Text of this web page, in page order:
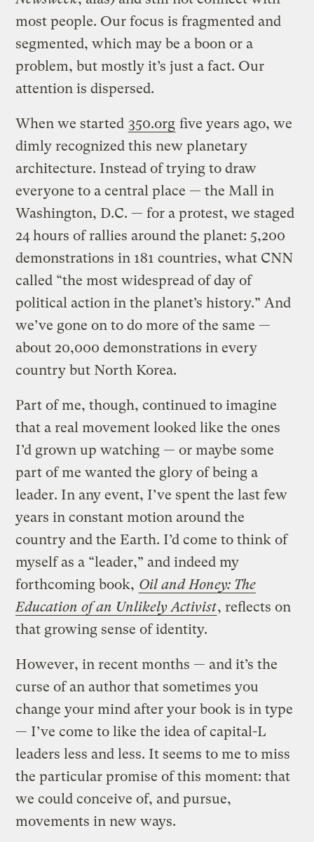
most people. Our focus is fragmented and
segmented, which may be a boon or a
problem, but mostly it’s just a fact. Our
attention is dispersed.
When we started 350.org five years ago, we
dimly recognized this new planetary
architecture. Instead of trying to draw
everyone to a central place — the Mall in
Washington, D.C. — for a protest, we staged
24 hours of rallies around the planet: 5,200
demonstrations in 181 countries, what CNN
called “the most widespread of day of
political action in the planet’s history.” And
we’ve gone on to do more of the same —
about 20,000 demonstrations in every
country but North Korea.
Part of me, though, continued to imagine
that a real movement looked like the ones
I’d grown up watching — or maybe some
part of me wanted the glory of being a
leader. In any event, I’ve spent the last few
years in constant motion around the
country and the Earth. I’d come to think of
myself as a “leader,” and indeed my
forthcoming book, Oil and Honey: The
Education of an Unlikely Activist, reflects on
that growing sense of identity.
However, in recent months — and it’s the
curse of an author that sometimes you
change your mind after your book is in type
— I’ve come to like the idea of capital-L
leaders less and less. It seems to me to miss
the particular promise of this moment: that
we could conceive of, and pursue,
movements in new ways.